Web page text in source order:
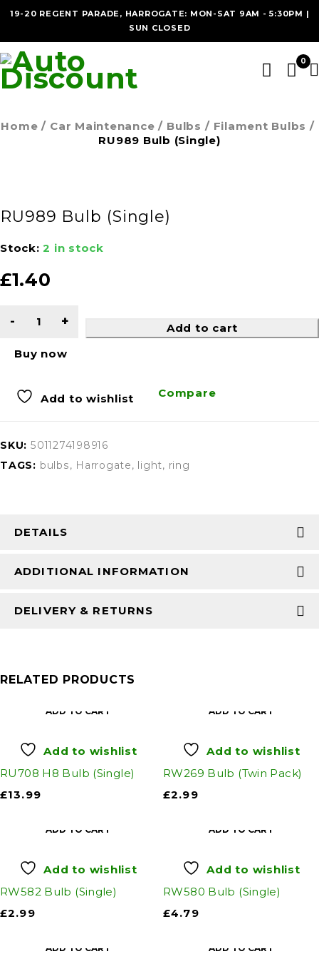
19-20 REGENT PARADE, HARROGATE: MON-SAT 9AM - 5:30PM |
SUN CLOSED
0
Home / Car Maintenance / Bulbs / Filament Bulbs /
RU989 Bulb (Single)
RU989 Bulb (Single)
Stock: 2 in stock
£1.40
Add to cart
Buy now
Add to wishlist Compare
SKU: 5011274198916
TAGS: bulbs, Harrogate, light, ring
DETAILS
ADDITIONAL INFORMATION
DELIVERY & RETURNS
RELATED PRODUCTS
ADD TO CART
Add to wishlist
RU708 H8 Bulb (Single)
£13.99
ADD TO CART
Add to wishlist
RW269 Bulb (Twin Pack)
£2.99
ADD TO CART
Add to wishlist
RW582 Bulb (Single)
£2.99
ADD TO CART
Add to wishlist
RW580 Bulb (Single)
£4.79
ADD TO CART ADD TO CART